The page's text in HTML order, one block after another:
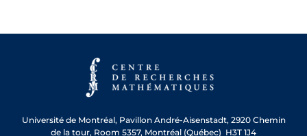
Université de Montréal, Pavillon André-Aisenstadt, 2920 Chemin
de la tour, Room 5357, Montréal (Québec) H3T 1J4